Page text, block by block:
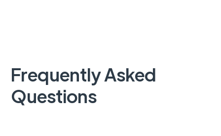
Frequently Asked
Questions